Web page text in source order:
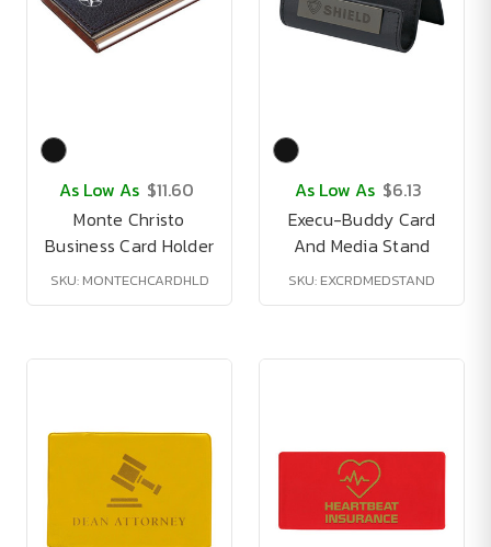
As Low As $11.60
Monte Christo
Business Card Holder
SKU: MONTECHCARDHLD
As Low As $6.13
Execu-Buddy Card
And Media Stand
SKU: EXCRDMEDSTAND